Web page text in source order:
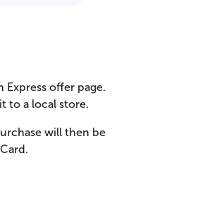
offer page.
to a local store.
will then be